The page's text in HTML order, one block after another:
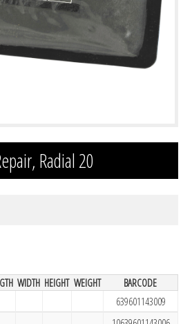
Radial 20
WIDTH HEIGHT WEIGHT
BARCODE
639601143009